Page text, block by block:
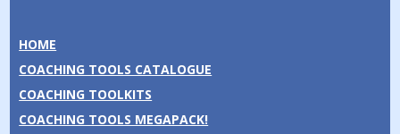
HOME
COACHING TOOLS CATALOGUE
COACHING TOOLKITS
COACHING TOOLS MEGAPACK!